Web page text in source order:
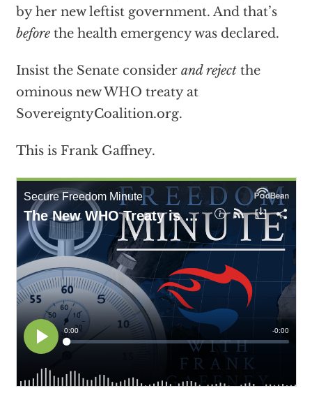
by her new leftist government. And that’s
beforethe health emergency was declared.
Insist the Senate consider and rejectthe
ominous new WHO treaty at
SovereigntyCoalition.org.
This is Frank Gaffney.